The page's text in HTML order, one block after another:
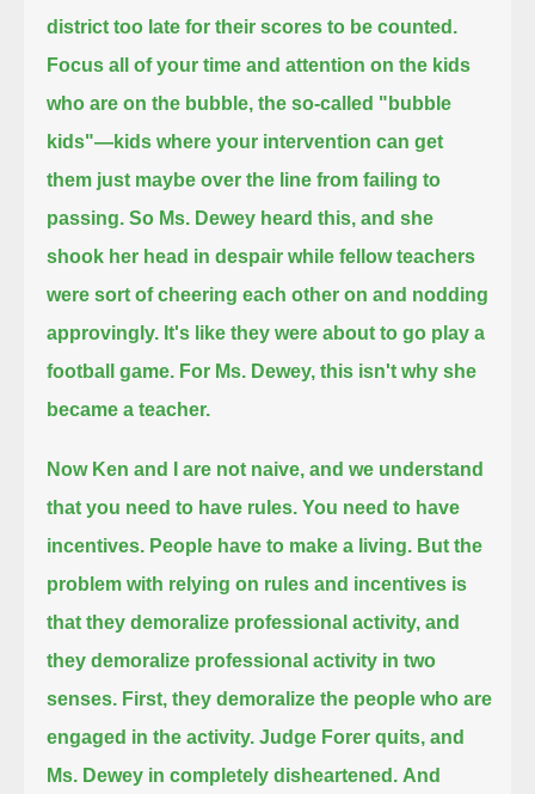
district too late for their scores to be counted.
Focus all of your time and attention on the kids
who are on the bubble, the so-called "bubble
kids"—kids where your intervention can get
them just maybe over the line from failing to
passing. So Ms. Dewey heard this, and she
shook her head in despair while fellow teachers
were sort of cheering each other on and nodding
approvingly. It's like they were about to go play a
football game. For Ms. Dewey, this isn't why she
became a teacher.
Now Ken and I are not naive, and we understand
that you need to have rules. You need to have
incentives. People have to make a living. But the
problem with relying on rules and incentives is
that they demoralize professional activity, and
they demoralize professional activity in two
senses. First, they demoralize the people who are
engaged in the activity. Judge Forer quits, and
Ms. Dewey in completely disheartened. And